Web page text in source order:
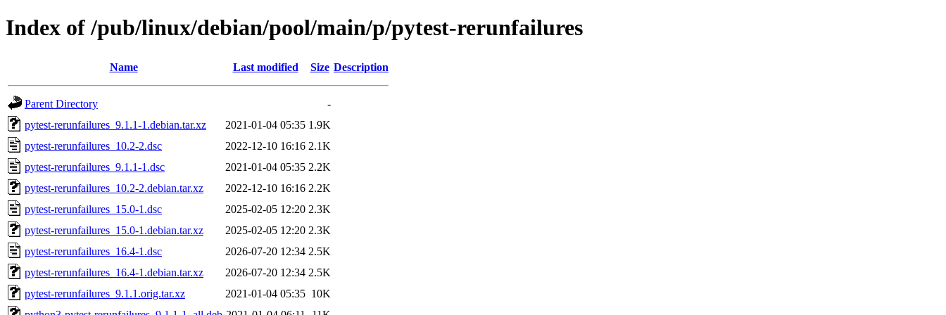
Index of /pub/linux/debian/pool/main/p/pytest-rerunfailures
Name Last modified Size Description
Parent Directory
-
pytest-rerunfailures_9.1.1-1.debian.tar.xz
2021-01-04 05:35 1.9K
pytest-rerunfailures_10.2-2.dsc
2022-12-10 16:16 2.1K
pytest-rerunfailures_9.1.1-1.dsc
2021-01-04 05:35 2.2K
pytest-rerunfailures_10.2-2.debian.tar.xz
2022-12-10 16:16 2.2K
pytest-rerunfailures_15.0-1.dsc
2025-02-05 12:20 2.3K
pytest-rerunfailures_15.0-1.debian.tar.xz
2025-02-05 12:20 2.3K
pytest-rerunfailures_16.4-1.dsc
2026-07-20 12:34 2.5K
pytest-rerunfailures_16.4-1.debian.tar.xz
2026-07-20 12:34 2.5K
pytest-rerunfailures_9.1.1.orig.tar.xz
2021-01-04 05:35 10K